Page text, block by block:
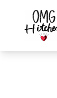
content